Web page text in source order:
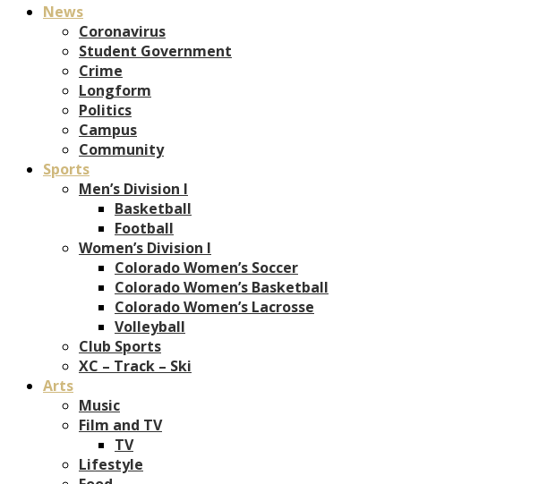
News
Coronavirus
Student Government
Crime
Longform
Politics
Campus
Community
Sports
Men’s Division I
Basketball
Football
Women’s Division I
Colorado Women’s Soccer
Colorado Women’s Basketball
Colorado Women’s Lacrosse
Volleyball
Club Sports
XC – Track – Ski
Arts
Music
Film and TV
TV
Lifestyle